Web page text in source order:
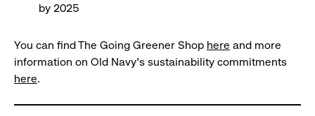
by 2025
You can find The Going Greener Shop here and more
information on Old Navy’s sustainability commitments
here.